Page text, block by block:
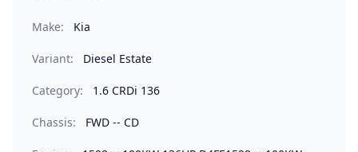
Make: Kia
Variant: Diesel Estate
Category: 1.6 CRDi 136
Chassis: FWD -- CD